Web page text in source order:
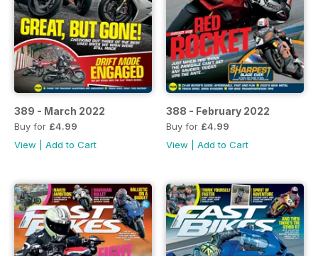
389 - March 2022
Buy for £4.99
View
Add to Cart
388 - February 2022
Buy for £4.99
View
Add to Cart